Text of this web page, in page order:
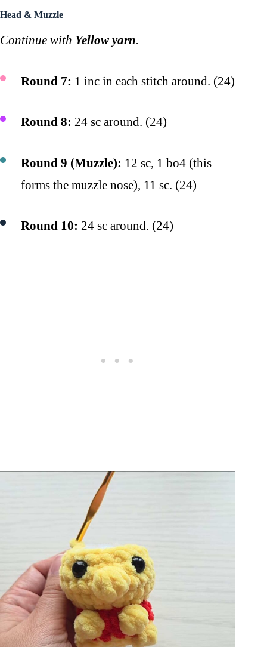
Head & Muzzle
Continue with Yellow yarn.
Round 7: 1 inc in each stitch around. (24)
Round 8: 24 sc around. (24)
Round 9 (Muzzle): 12 sc, 1 bo4 (this
forms the muzzle nose), 11 sc. (24)
Round 10: 24 sc around. (24)